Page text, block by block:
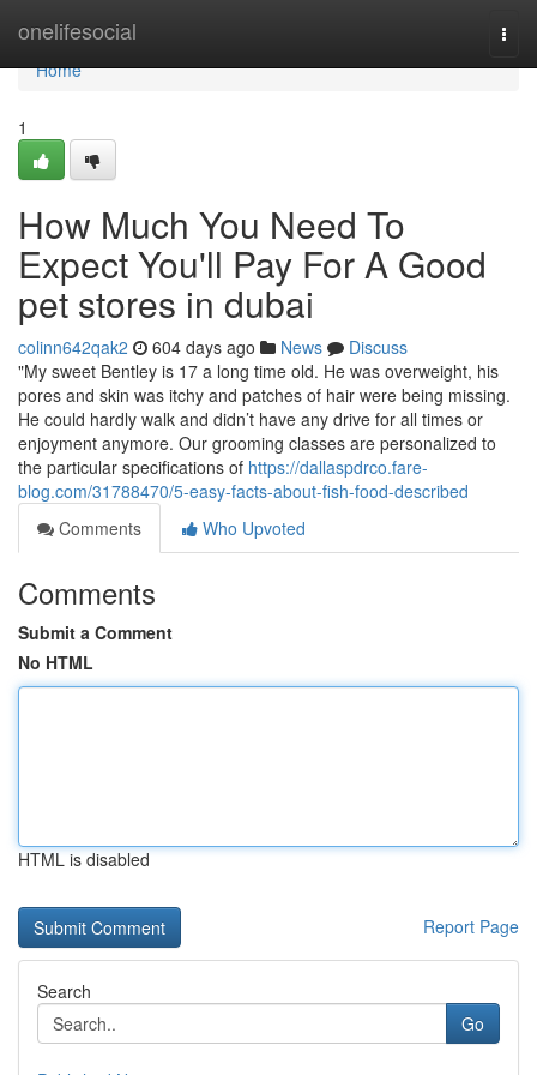
onelifesocial
Home
Home
1
How Much You Need To
Expect You'll Pay For A Good
pet stores in dubai
colinn642qak2 604 days ago News
Discuss
"My sweet Bentley is 17 a long time old. He was overweight, his
pores and skin was itchy and patches of hair were being missing.
He could hardly walk and didn’t have any drive for all times or
enjoyment anymore. Our grooming classes are personalized to
the particular specifications of https://dallaspdrco.fare-
blog.com/31788470/5-easy-facts-about-fish-food-described
Comments
Who Upvoted
Comments
Submit a Comment
No HTML
HTML is disabled
Report Page
Search
Go